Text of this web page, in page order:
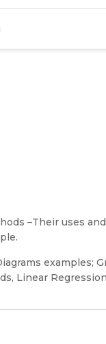
–Their uses
examples;
Linear